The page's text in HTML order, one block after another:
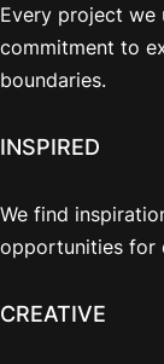
Every project we
commitment to
boundaries.
INSPIRED
We find
opportunities for
CREATIVE